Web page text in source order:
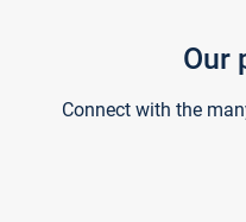
Our
Connect with the